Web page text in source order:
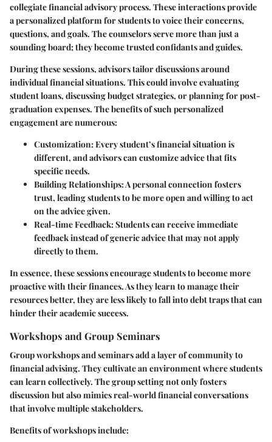
collegiate financial advisory process. These interactions provide
a personalized platform for students to voice their concerns,
questions, and goals. The counselors serve more than just a
sounding board; they become trusted confidants and guides.
During these sessions, advisors tailor discussions around
individual financial situations. This could involve evaluating
student loans, discussing budget strategies, or planning for post-
graduation expenses. The benefits of such personalized
engagement are numerous:
Customization: Every student’s financial situation is
different, and advisors can customize advice that fits
specific needs.
Building Relationships: A personal connection fosters
trust, leading students to be more open and willing to act
on the advice given.
Real-time Feedback: Students can receive immediate
feedback instead of generic advice that may not apply
directly to them.
In essence, these sessions encourage students to become more
proactive with their finances. As they learn to manage their
resources better, they are less likely to fall into debt traps that can
hinder their academic success.
Workshops and Group Seminars
Group workshops and seminars add a layer of community to
financial advising. They cultivate an environment where students
can learn collectively. The group setting not only fosters
discussion but also mimics real-world financial conversations
that involve multiple stakeholders.
Benefits of workshops include: